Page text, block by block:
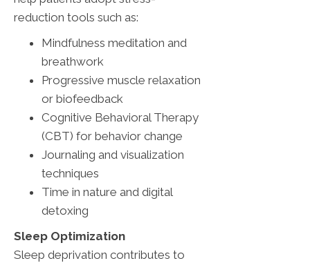
reduction tools such as:
Mindfulness meditation and
breathwork
Progressive muscle relaxation
or biofeedback
Cognitive Behavioral Therapy
(CBT) for behavior change
Journaling and visualization
techniques
Time in nature and digital
detoxing
Sleep Optimization
Sleep deprivation contributes to